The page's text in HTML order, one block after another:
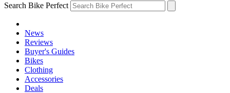
Search Bike Perfect
News
Reviews
Buyer's Guides
Bikes
Clothing
Accessories
Deals